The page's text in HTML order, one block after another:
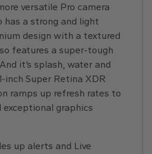
versatile Pro camera
has a strong and light
design with a textured
features a super-tough
it’s splash, water and
inch Super Retina XDR
ramps up refresh rates to
exceptional graphics
up alerts and Live